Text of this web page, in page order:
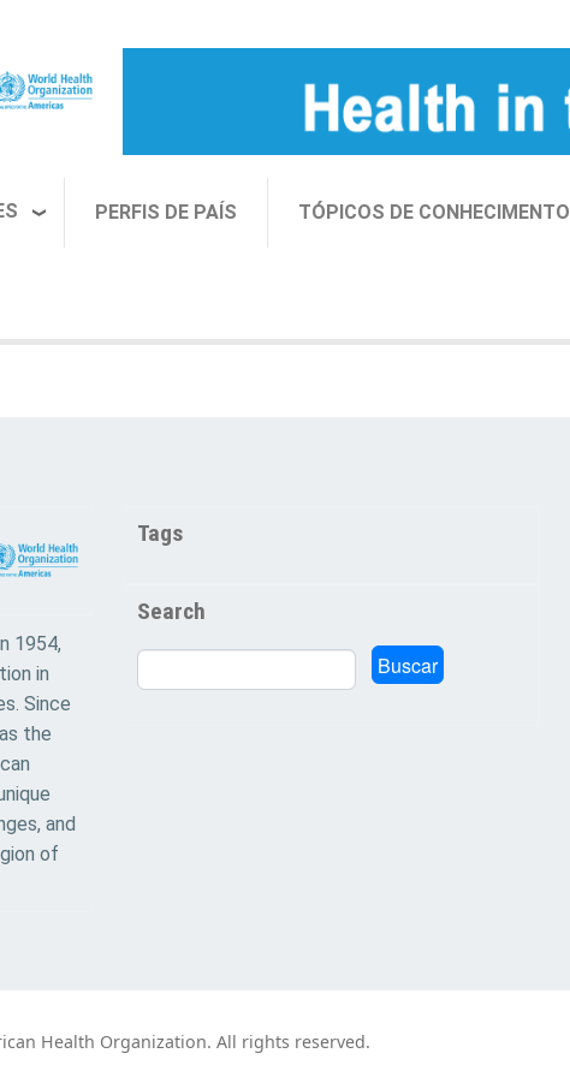
PERFIS DE PAÍS TÓPICOS DE CONHECIMENTO
1954,
in
Since
the
and
of
Tags
Search
Buscar Buscar
Health Organization. All rights reserved.